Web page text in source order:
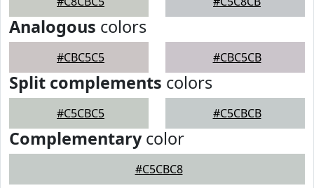
Analogous colors
#CBC5C5 #CBC5CB
Split complements colors
#C5CBC5 #C5CBCB
Complementarycolor
#C5CBC8